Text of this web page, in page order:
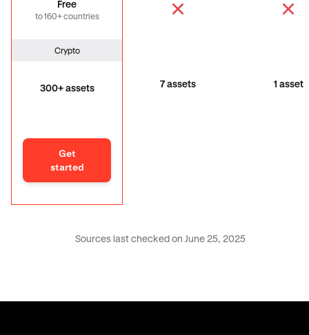
Free
to 160+ countries
Crypto
300+ assets 7 assets 1 asset
Get
started
Sources last checked on June 25, 2025